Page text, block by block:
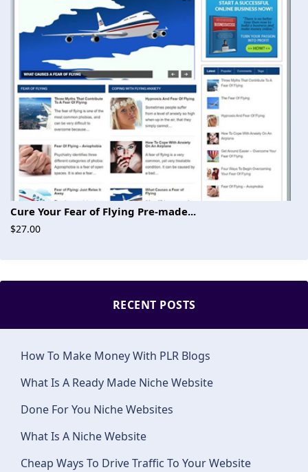
Cure Your Fear of Flying Pre-made...
$27.00
RECENT POSTS
How To Make Money With PLR Blogs
What Is A Ready Made Niche Website
Done For You Niche Websites
What Is A Niche Website
Cheap Ways To Drive Traffic To Your Website